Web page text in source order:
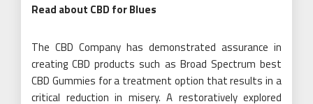
Read about CBD for Blues
The CBD Company has demonstrated assurance in
creating CBD products such as Broad Spectrum best
CBD Gummies for a treatment option that results in a
critical reduction in misery. A restoratively explored